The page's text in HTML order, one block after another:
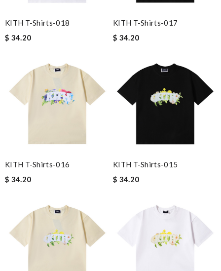
KITH T-Shirts-018
$ 34.20
KITH T-Shirts-017
$ 34.20
KITH T-Shirts-016
$ 34.20
KITH T-Shirts-015
$ 34.20